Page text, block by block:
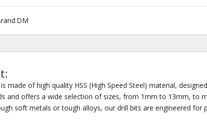
DM
made of high quality HSS (High Speed Steel) material,
and offers a wide selection of sizes, from 1mm to 13mm, to
soft metals or tough alloys, our drill bits are engineered for